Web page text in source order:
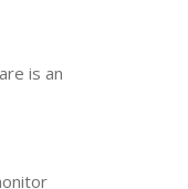
is an